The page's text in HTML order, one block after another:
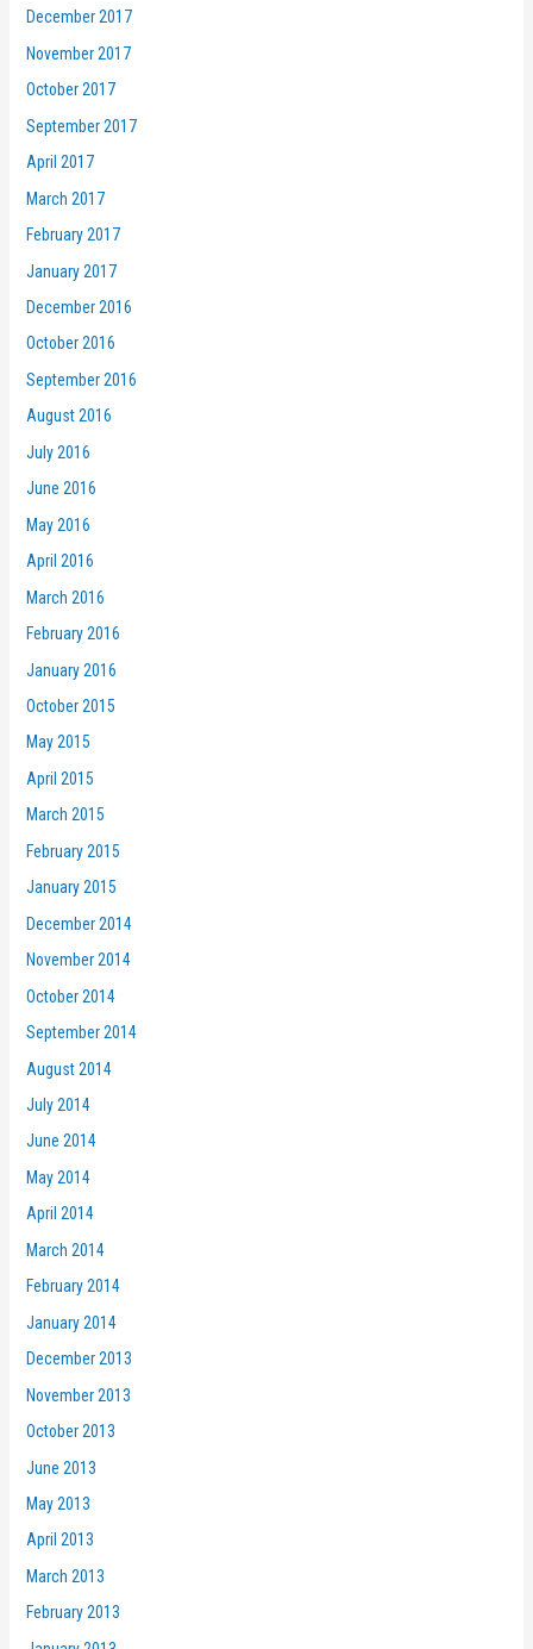
December 2017
November 2017
October 2017
September 2017
April 2017
March 2017
February 2017
January 2017
December 2016
October 2016
September 2016
August 2016
July 2016
June 2016
May 2016
April 2016
March 2016
February 2016
January 2016
October 2015
May 2015
April 2015
March 2015
February 2015
January 2015
December 2014
November 2014
October 2014
September 2014
August 2014
July 2014
June 2014
May 2014
April 2014
March 2014
February 2014
January 2014
December 2013
November 2013
October 2013
June 2013
May 2013
April 2013
March 2013
February 2013